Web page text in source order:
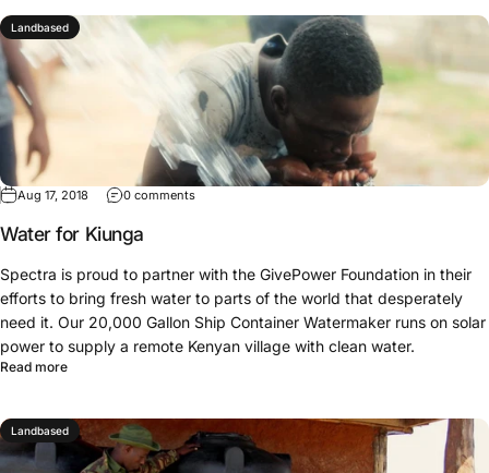
Landbased
Aug 17, 2018 0 comments
Water for Kiunga
Spectra is proud to partner with the GivePower Foundation in their
efforts to bring fresh water to parts of the world that desperately
need it. Our 20,000 Gallon Ship Container Watermaker runs on solar
power to supply a remote Kenyan village with clean water.
Read more
Landbased